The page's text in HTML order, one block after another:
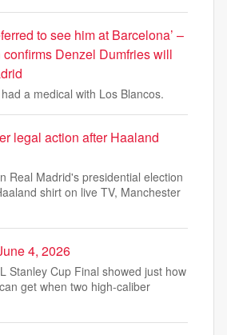
to see him at Barcelona’ –
Denzel Dumfries will
a medical with Los Blancos.
legal action after Haaland
Real Madrid's presidential election
shirt on live TV, Manchester
4, 2026
Stanley Cup Final showed just how
get when two high-caliber